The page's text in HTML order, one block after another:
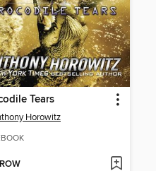
Tears
Horowitz